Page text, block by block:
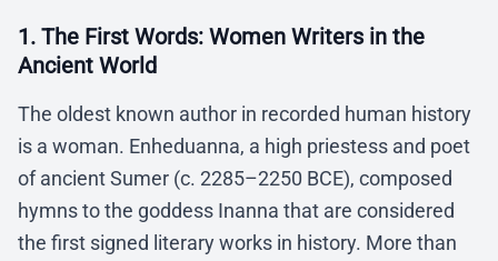
1. The First Words: Women Writers in the
Ancient World
The oldest known author in recorded human history
is a woman. Enheduanna, a high priestess and poet
of ancient Sumer (c. 2285–2250 BCE), composed
hymns to the goddess Inanna that are considered
the first signed literary works in history. More than